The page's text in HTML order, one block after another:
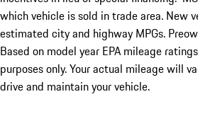
which vehicle is sold in trade area. New
estimated city and highway MPGs.
Based on model year EPA mileage
purposes only. Your actual mileage will
drive and maintain your vehicle.